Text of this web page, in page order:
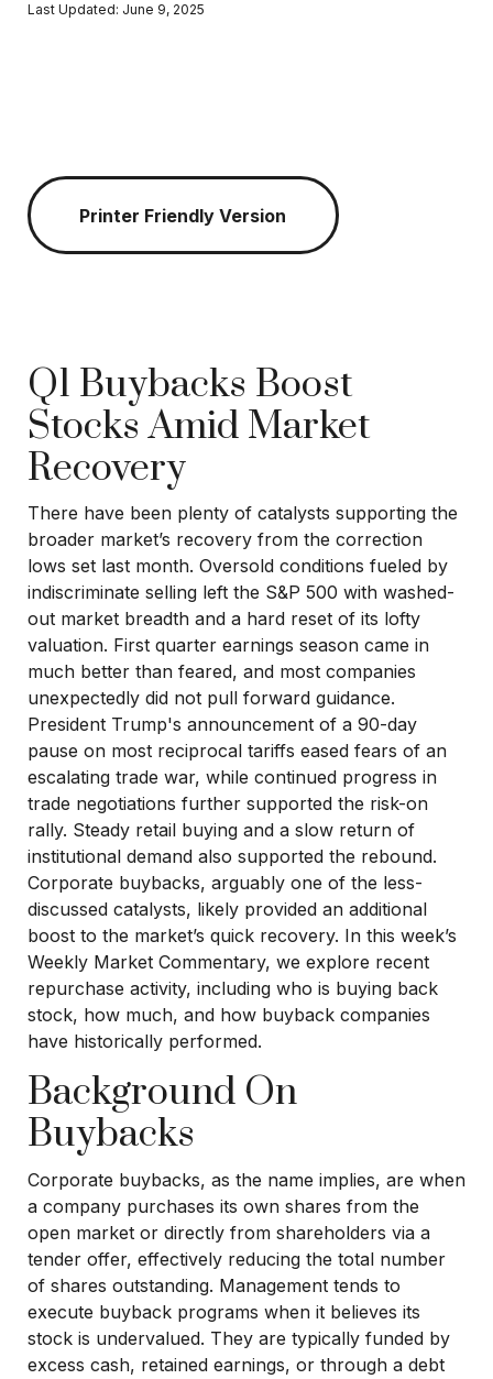
Last Updated: June 9, 2025
Printer Friendly Version
Q1 Buybacks Boost
Stocks Amid Market
Recovery
There have been plenty of catalysts supporting the
broader market’s recovery from the correction
lows set last month. Oversold conditions fueled by
indiscriminate selling left the S&P 500 with washed-
out market breadth and a hard reset of its lofty
valuation. First quarter earnings season came in
much better than feared, and most companies
unexpectedly did not pull forward guidance.
President Trump's announcement of a 90-day
pause on most reciprocal tariffs eased fears of an
escalating trade war, while continued progress in
trade negotiations further supported the risk-on
rally. Steady retail buying and a slow return of
institutional demand also supported the rebound.
Corporate buybacks, arguably one of the less-
discussed catalysts, likely provided an additional
boost to the market’s quick recovery. In this week’s
Weekly Market Commentary, we explore recent
repurchase activity, including who is buying back
stock, how much, and how buyback companies
have historically performed.
Background On
Buybacks
Corporate buybacks, as the name implies, are when
a company purchases its own shares from the
open market or directly from shareholders via a
tender offer, effectively reducing the total number
of shares outstanding. Management tends to
execute buyback programs when it believes its
stock is undervalued. They are typically funded by
excess cash, retained earnings, or through a debt